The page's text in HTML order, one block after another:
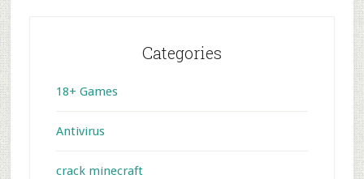
Categories
18+ Games
Antivirus
crack minecraft